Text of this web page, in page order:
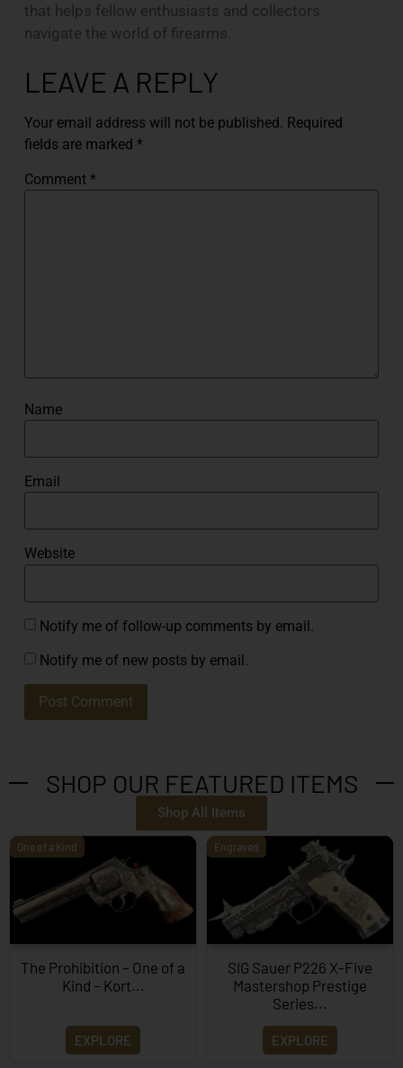
that helps fellow enthusiasts and collectors
navigate the world of firearms.
LEAVE A REPLY
Your email address will not be published. Required
fields are marked *
Comment *
Name
Email
Website
Notify me of follow-up comments by email.
Notify me of new posts by email.
SHOP OUR FEATURED ITEMS
Shop All Items
One of a Kind
The Prohibition – One of a
Kind – Kort...
EXPLORE
Engraved
SIG Sauer P226 X-Five
Mastershop Prestige
Series...
EXPLORE